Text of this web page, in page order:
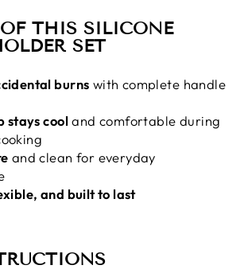
THIS SILICONE
SET
burns with complete handle
stays cooland comfortable during
and clean for everyday
and built to last